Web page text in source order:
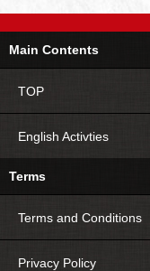
Main Contents
TOP
English Activties
Terms
Terms and Conditions
Privacy Policy